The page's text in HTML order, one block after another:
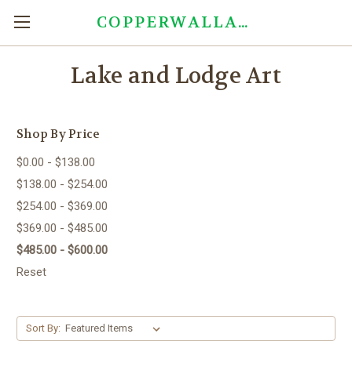
COPPERWALLART.COM
Lake and Lodge Art
Shop By Price
$0.00 - $138.00
$138.00 - $254.00
$254.00 - $369.00
$369.00 - $485.00
$485.00 - $600.00
Reset
Sort By: